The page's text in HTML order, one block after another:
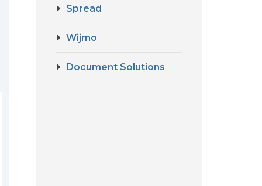
Spread
Wijmo
Document Solutions